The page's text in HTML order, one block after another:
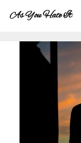
As You Hate It